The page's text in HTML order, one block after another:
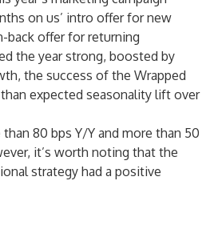
on us’ intro offer for new
back offer for returning
the year strong, boosted by
the success of the Wrapped
expected seasonality lift over
80 bps Y/Y and more than 50
it’s worth noting that the
strategy had a positive